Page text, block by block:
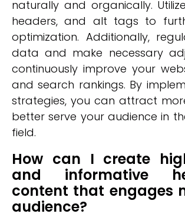
naturally and organically.
headers, and alt tags to
optimization. Additionally,
data and make necessary
continuously improve your
and search rankings. By
strategies, you can attract
better serve your audience in
field.
How can I create
and informative
content that engages
audience?